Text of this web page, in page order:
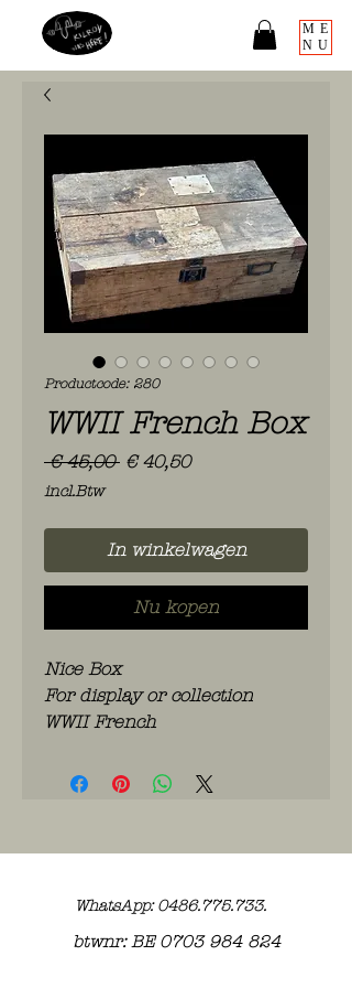
ME
NU
Productcode: 280
WWII French Box
€ 45,00 Normale
€ 40,50Verkoopprijs
incl.Btw
In winkelwagen
Nu kopen
Nice Box
For display or collection
WWII French
WhatsApp: 0486.775.733.
btwnr: BE0703 984 824